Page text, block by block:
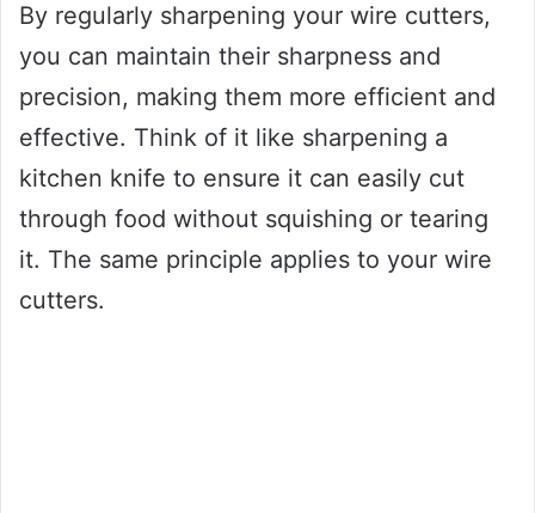
By regularly sharpening your wire cutters,
you can maintain their sharpness and
precision, making them more efficient and
effective. Think of it like sharpening a
kitchen knife to ensure it can easily cut
through food without squishing or tearing
it. The same principle applies to your wire
cutters.